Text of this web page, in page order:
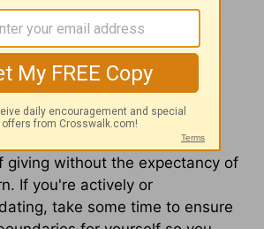
act of love and selflessness.
giving without the expectancy of
If you're actively or
take some time to ensure